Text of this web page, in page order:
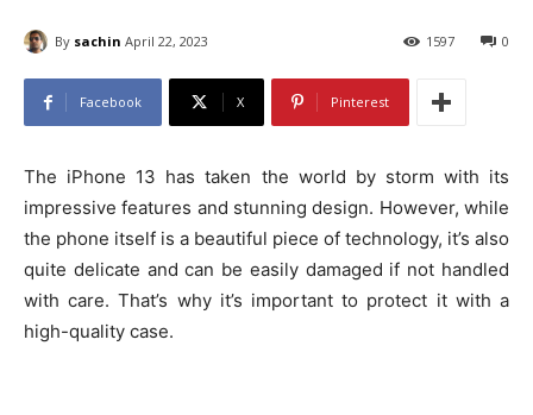
By sachin April 22, 2023 0
1597
Facebook X Pinterest
The iPhone 13 has taken the world by storm with its
impressive features and stunning design. However, while
the phone itself is a beautiful piece of technology, it’s also
quite delicate and can be easily damaged if not handled
with care. That’s why it’s important to protect it with a
high-quality case.